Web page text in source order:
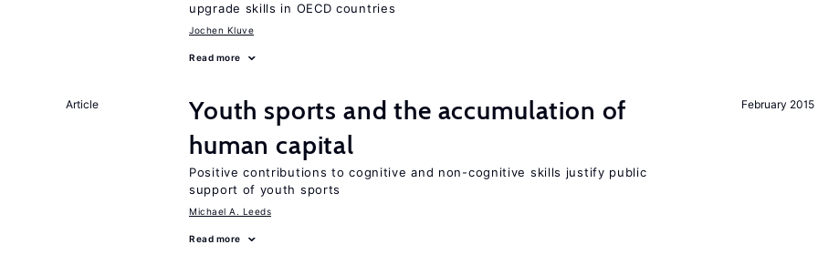
upgrade skills in OECD countries
Jochen Kluve
Read more
February 2015
Article
Youth sports and the accumulation of
human capital
Positive contributions to cognitive and non-cognitive skills justify public
support of youth sports
Michael A. Leeds
Read more